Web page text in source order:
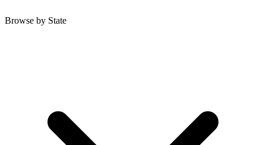
Browse by State